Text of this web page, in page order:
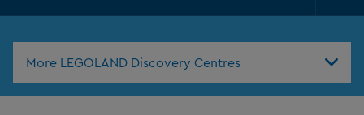
More LEGOLAND Discovery Centres